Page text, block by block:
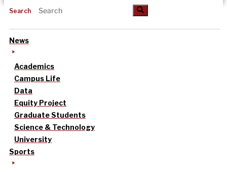
Search
News
Academics
Campus Life
Data
Equity Project
Graduate Students
Science & Technology
University
Sports